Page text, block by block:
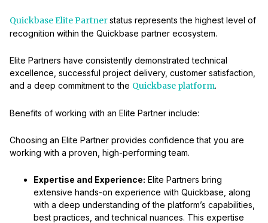
Quickbase Elite Partnerstatus represents the highest level of
recognition within the Quickbase partner ecosystem.
Elite Partners have consistently demonstrated technical
excellence, successful project delivery, customer satisfaction,
and a deep commitment to the Quickbase platform.
Benefits of working with an Elite Partner include:
Choosing an Elite Partner provides confidence that you are
working with a proven, high-performing team.
Expertise and Experience: Elite Partners bring
extensive hands-on experience with Quickbase, along
with a deep understanding of the platform’s capabilities,
best practices, and technical nuances. This expertise